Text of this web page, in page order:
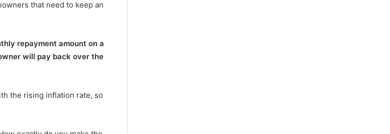
that need to keep an
repayment amount on a
will pay back over the
the rising inflation rate, so